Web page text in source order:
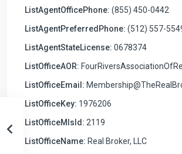
ListAgentOfficePhone: (855) 450-0442
ListAgentPreferredPhone: (512) 557-
ListAgentStateLicense: 0678374
ListOfficeAOR:
ListOfficeEmail:
ListOfficeKey: 1976206
ListOfficeMlsId: 2119
ListOfficeName: Real Broker, LLC